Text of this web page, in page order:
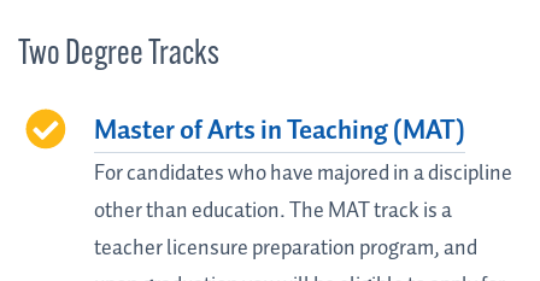
Two Degree Tracks
Master of Arts in Teaching (MAT)
For candidates who have majored in a discipline
other than education. The MAT track is a
teacher licensure preparation program, and